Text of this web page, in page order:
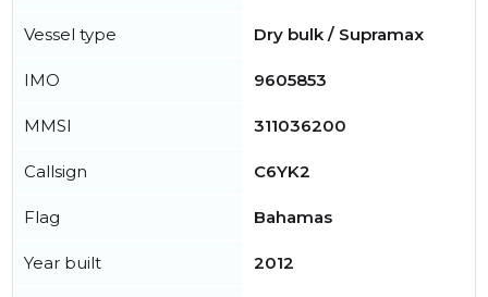
Vessel type Dry bulk / Supramax
IMO 9605853
MMSI 311036200
Callsign C6YK2
Flag Bahamas
Year built 2012